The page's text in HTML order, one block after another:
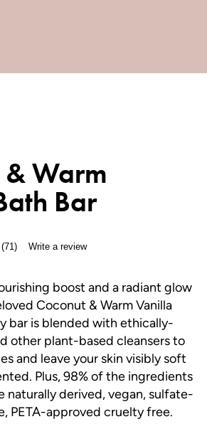
Warm
Bar
(71) Write a review
boost and a radiant glow
Coconut & Warm Vanilla
bar is blended with ethically-
other plant-based cleansers to
and leave your skin visibly soft
Plus, 98% of the ingredients
naturally derived, vegan, sulfate-
PETA-approved cruelty free.